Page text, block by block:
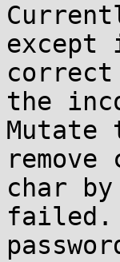
except
correct
the
Mutate
char
failed.